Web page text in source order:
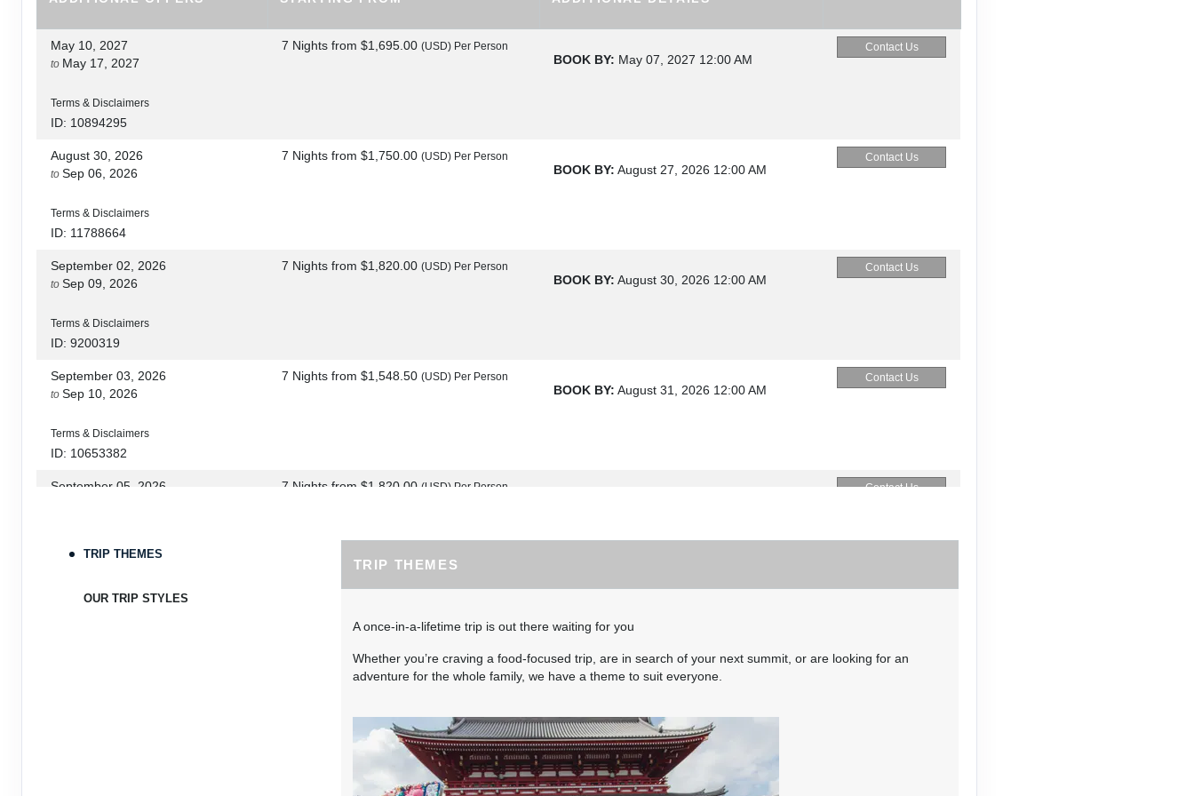
May 10, 2027
to May 17, 2027
Terms & Disclaimers
ID: 10894295
7 Nights from $1,695.00 (USD) Per Person
BOOK BY: May 07, 2027 12:00 AM
Contact Us
August 30, 2026
to Sep 06, 2026
Terms & Disclaimers
ID: 11788664
7 Nights from $1,750.00 (USD) Per Person
BOOK BY: August 27, 2026 12:00 AM
Contact Us
September 02, 2026
to Sep 09, 2026
Terms & Disclaimers
ID: 9200319
7 Nights from $1,820.00 (USD) Per Person
BOOK BY: August 30, 2026 12:00 AM
Contact Us
September 03, 2026
to Sep 10, 2026
Terms & Disclaimers
ID: 10653382
7 Nights from $1,548.50 (USD) Per Person
BOOK BY: August 31, 2026 12:00 AM
Contact Us
September 05, 2026 7 Nights from $1,820.00 (USD) Per Person Contact Us
September 06, 2026
BOOK BY: September 04, 2026 12:00 AM
TRIP THEMES
OUR TRIP STYLES
TRIP THEMES
A once-in-a-lifetime trip is out there waiting for you
Whether you’re craving a food-focused trip, are in search of your next summit, or are looking for an
adventure for the whole family, we have a theme to suit everyone.